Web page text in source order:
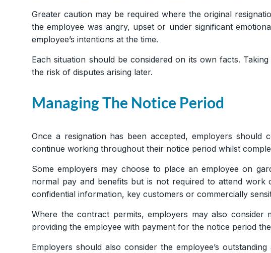
Greater caution may be required where the original
the employee was angry, upset or under significant
employee’s intentions at the time.
Each situation should be considered on its own facts.
the risk of disputes arising later.
Managing The Notice Period
Once a resignation has been accepted, employers should
continue working throughout their notice period whilst
Some employers may choose to place an employee on
normal pay and benefits but is not required to attend
confidential information, key customers or commercially
Where the contract permits, employers may also consider
providing the employee with payment for the notice period
Employers should also consider the employee’s